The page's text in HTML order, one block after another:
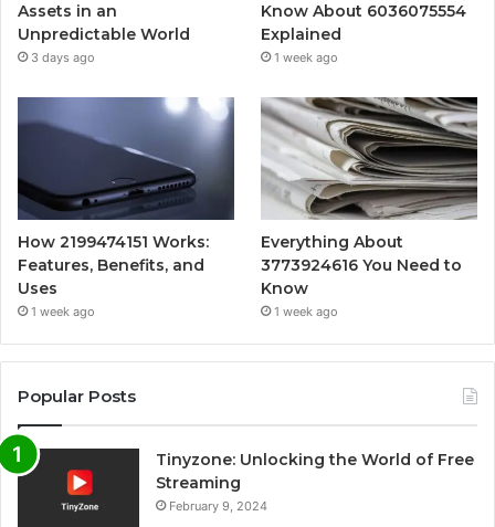
Assets in an
Unpredictable World
3 days ago
Know About 6036075554
Explained
1 week ago
How 2199474151 Works:
Features, Benefits, and
Uses
1 week ago
Everything About
3773924616 You Need to
Know
1 week ago
Popular Posts
Tinyzone: Unlocking the World of Free
Streaming
February 9, 2024